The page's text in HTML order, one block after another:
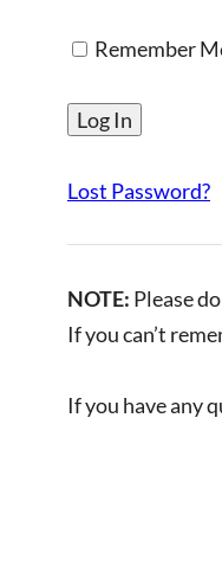
Remember
Lost Password?
NOTE: Please do
If you can’t
If you have any